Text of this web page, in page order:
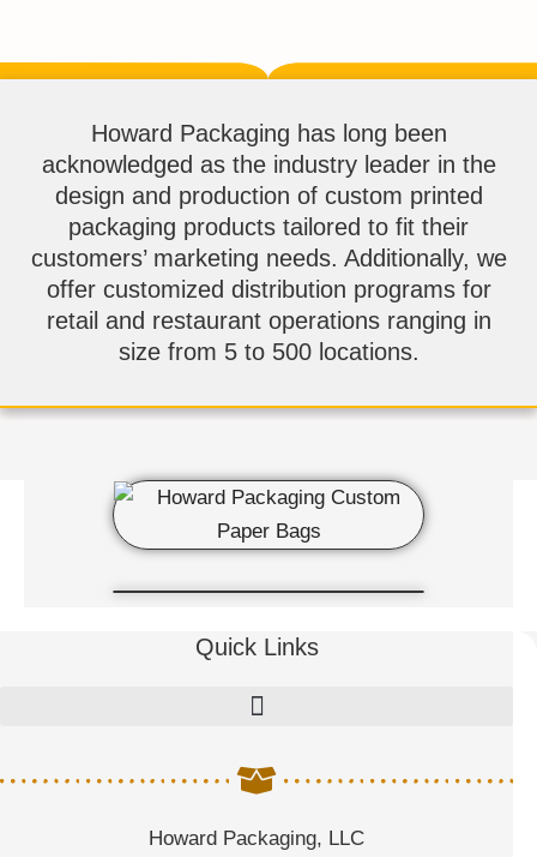
Howard Packaging has long been
acknowledged as the industry leader in the
design and production of custom printed
packaging products tailored to fit their
customers’ marketing needs. Additionally, we
offer customized distribution programs for
retail and restaurant operations ranging in
size from 5 to 500 locations.
Quick Links
Howard Packaging, LLC